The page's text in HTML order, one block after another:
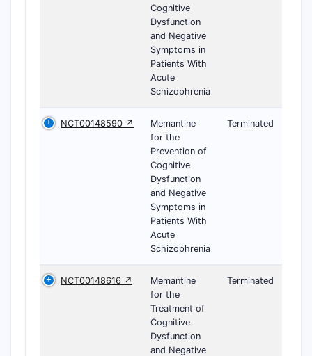
Cognitive
Dysfunction
and Negative
Symptoms in
Patients With
Acute
Schizophrenia
NCT00148590 ↗
Memantine
for the
Prevention of
Cognitive
Dysfunction
and Negative
Symptoms in
Patients With
Acute
Schizophrenia
Terminated
NCT00148616 ↗
Memantine
for the
Treatment of
Cognitive
Dysfunction
and Negative
Terminated